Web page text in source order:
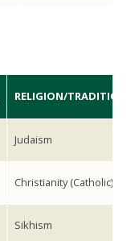
RELIGION/TRADITION
Judaism
Christianity (Catholic)
Sikhism